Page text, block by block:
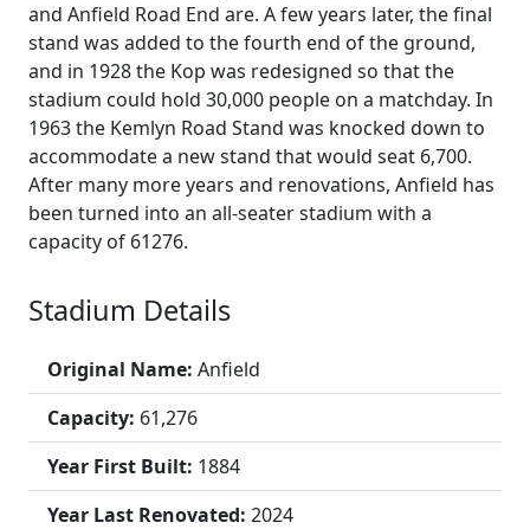
and Anfield Road End are. A few years later, the final
stand was added to the fourth end of the ground,
and in 1928 the Kop was redesigned so that the
stadium could hold 30,000 people on a matchday. In
1963 the Kemlyn Road Stand was knocked down to
accommodate a new stand that would seat 6,700.
After many more years and renovations, Anfield has
been turned into an all-seater stadium with a
capacity of 61276.
Stadium Details
Original Name: Anfield
Capacity: 61,276
Year First Built: 1884
Year Last Renovated: 2024